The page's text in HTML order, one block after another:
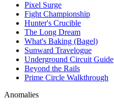
Pixel Surge
Fight Championship
Hunter's Crucible
The Long Dream
What's Baking (Bagel)
Sunward Travelogue
Underground Circuit Guide
Beyond the Rails
Prime Circle Walkthrough
Anomalies